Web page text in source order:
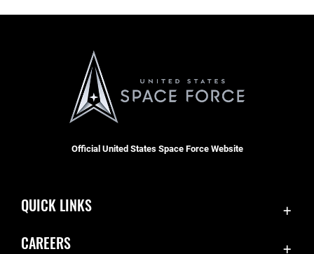
Official United States Space Force Website
QUICK LINKS
CAREERS